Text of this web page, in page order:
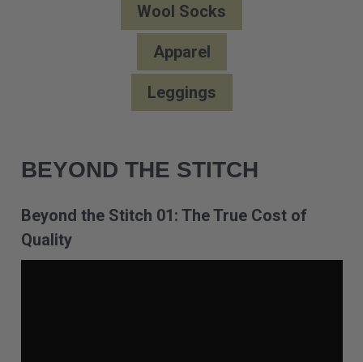
Wool Socks
Apparel
Leggings
BEYOND THE STITCH
Beyond the Stitch 01: The True Cost of
Quality